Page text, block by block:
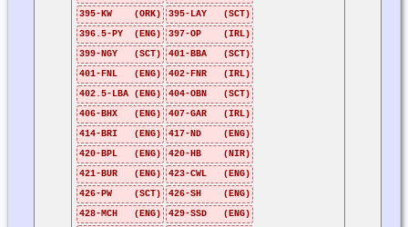
395-KW (ORK)
395-LAY (SCT)
396.5-PY (ENG)
397-OP (IRL)
399-NGY (SCT)
401-BBA (SCT)
401-FNL (ENG)
402-FNR (IRL)
402.5-LBA (ENG)
404-OBN (SCT)
406-BHX (ENG)
407-GAR (IRL)
414-BRI (ENG)
417-ND (ENG)
420-BPL (ENG)
420-HB (NIR)
421-BUR (ENG)
423-CWL (ENG)
426-PW (SCT)
426-SH (ENG)
428-MCH (ENG)
429-SSD (ENG)